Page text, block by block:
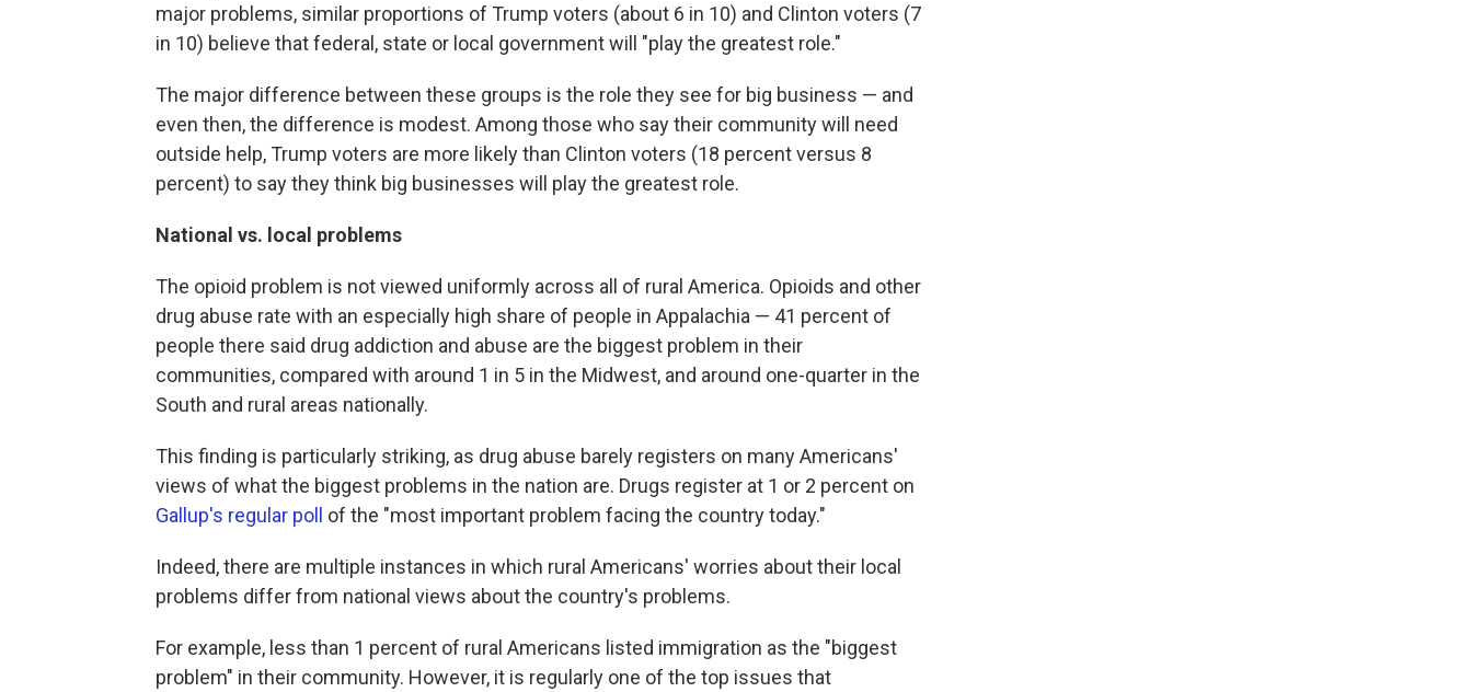
major problems, similar proportions of Trump voters (about 6 in 10) and Clinton voters (7
in 10) believe that federal, state or local government will "play the greatest role."
The major difference between these groups is the role they see for big business — and
even then, the difference is modest. Among those who say their community will need
outside help, Trump voters are more likely than Clinton voters (18 percent versus 8
percent) to say they think big businesses will play the greatest role.
National vs. local problems
The opioid problem is not viewed uniformly across all of rural America. Opioids and other
drug abuse rate with an especially high share of people in Appalachia — 41 percent of
people there said drug addiction and abuse are the biggest problem in their
communities, compared with around 1 in 5 in the Midwest, and around one-quarter in the
South and rural areas nationally.
This finding is particularly striking, as drug abuse barely registers on many Americans'
views of what the biggest problems in the nation are. Drugs register at 1 or 2 percent on
Gallup's regular poll of the "most important problem facing the country today."
Indeed, there are multiple instances in which rural Americans' worries about their local
problems differ from national views about the country's problems.
For example, less than 1 percent of rural Americans listed immigration as the "biggest
problem" in their community. However, it is regularly one of the top issues that